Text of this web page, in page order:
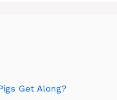
Get Along?